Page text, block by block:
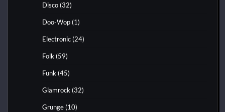
Disco (32)
Doo-Wop (1)
Electronic (24)
Folk (59)
Funk (45)
Glamrock (32)
Grunge (10)